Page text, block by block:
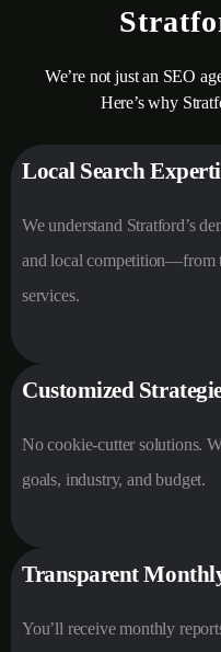
We’re not just an SEO
Here’s why
Local Search
We understand Stratford’s
and local competition—from
services.
Customized
No cookie-cutter solutions.
goals, industry, and budget.
Transparent
You’ll receive monthly